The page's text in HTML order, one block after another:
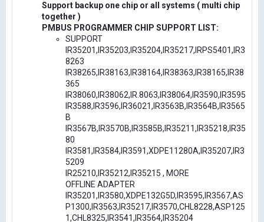
Support backup one chip or all systems ( multi chip
together )
PMBUS PROGRAMMER CHIP SUPPORT LIST:
SUPPORT
IR35201,IR35203,IR35204,IR35217,IRPS5401,IR3
8263
IR38265,IR38163,IR38164,IR38363,IR38165,IR38
365
IR38060,IR38062,IR.8063,IR38064,IR3590,IR3595
IR3588,IR3596,IR36021,IR3563B,IR3564B,IR3565
B
IR3567B,IR3570B,IR3585B,IR35211,IR35218,IR35
80
IR3581,IR3584,IR3591,XDPE11280A,IR35207,IR3
5209
IR25210,IR35212,IR35215 , MORE
OFFLINE ADAPTER
IR35201,IR3580,XDPE132G5D,IR3595,IR3567,AS
P1300,IR3563,IR35217,IR3570,CHL8228,ASP125
1,CHL8325,IR3541,IR3564,IR35204